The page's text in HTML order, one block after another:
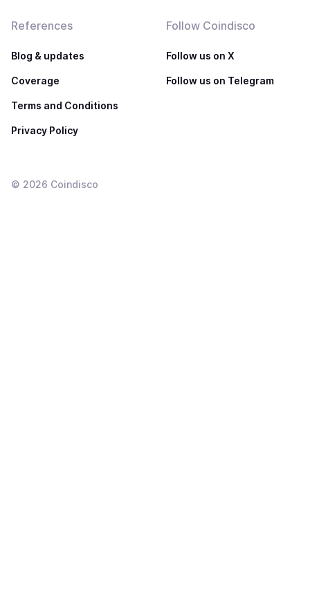
References
Blog & updates
Coverage
Terms and Conditions
Privacy Policy
Follow Coindisco
Follow us on X
Follow us on Telegram
© 2026 Coindisco